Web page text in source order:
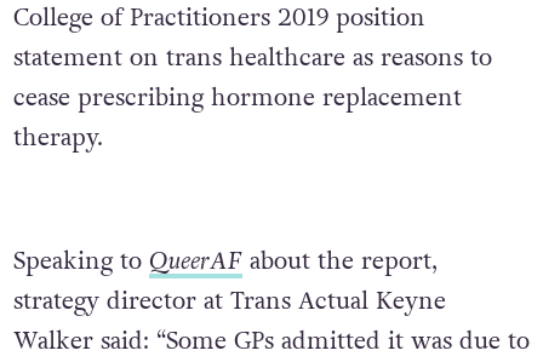
College of Practitioners 2019 position
statement on trans healthcare as reasons to
cease prescribing hormone replacement
therapy.
Speaking to QueerAFabout the report,
strategy director at Trans Actual Keyne
Walker said: “Some GPs admitted it was due to